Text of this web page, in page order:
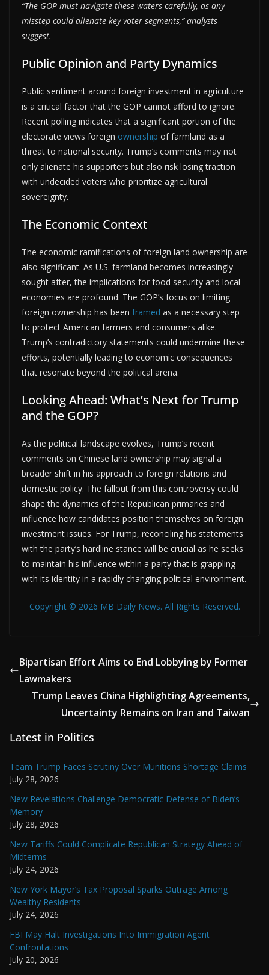
“The GOP must navigate these waters carefully, as any
misstep could alienate key voter segments,” analysts
suggest.
Public Opinion and Party Dynamics
Public sentiment around foreign investment in agriculture
is a critical factor that the GOP cannot afford to ignore.
Recent polling indicates that a significant portion of the
electorate views foreign ownership of farmland as a
threat to national security. Trump’s comments may not
only alienate his supporters but also risk losing traction
with undecided voters who prioritize agricultural
sovereignty.
The Economic Context
The economic ramifications of foreign land ownership are
also significant. As U.S. farmland becomes increasingly
sought after, the implications for food security and local
economies are profound. The GOP’s focus on limiting
foreign ownership has been framed as a necessary step
to protect American farmers and consumers alike.
Trump’s contradictory statements could undermine these
efforts, potentially leading to economic consequences
that resonate beyond the political arena.
Looking Ahead: What’s Next for Trump
and the GOP?
As the political landscape evolves, Trump’s recent
comments on Chinese land ownership may signal a
broader shift in his approach to foreign relations and
domestic policy. The fallout from this controversy could
shape the dynamics of the Republican primaries and
influence how candidates position themselves on foreign
investment issues. For Trump, reconciling his statements
with the party’s hardline stance will be crucial as he seeks
to maintain his influence within a party that is grappling
with its identity in a rapidly changing political environment.
Copyright © 2026 MB Daily News. All Rights Reserved.
Bipartisan Effort Aims to End Lobbying by Former
Lawmakers
Trump Leaves China Highlighting Agreements,
Uncertainty Remains on Iran and Taiwan
Latest in Politics
Team Trump Faces Scrutiny Over Munitions Shortage Claims
July 28, 2026
New Revelations Challenge Democratic Defense of Biden’s
Memory
July 28, 2026
New Tariffs Could Complicate Republican Strategy Ahead of
Midterms
July 24, 2026
New York Mayor’s Tax Proposal Sparks Outrage Among
Wealthy Residents
July 24, 2026
FBI May Halt Investigations Into Immigration Agent
Confrontations
July 20, 2026